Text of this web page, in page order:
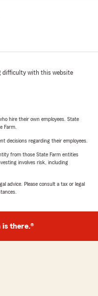
difficulty with this website
hire their own employees. State
Farm.
decisions regarding their employees.
from those State Farm entities
involves risk, including
advice. Please consult a tax or legal
is there.®